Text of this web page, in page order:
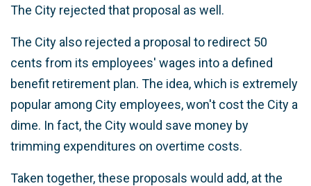
The City rejected that proposal as well.
The City also rejected a proposal to redirect 50
cents from its employees' wages into a defined
benefit retirement plan. The idea, which is extremely
popular among City employees, won't cost the City a
dime. In fact, the City would save money by
trimming expenditures on overtime costs.
Taken together, these proposals would add, at the